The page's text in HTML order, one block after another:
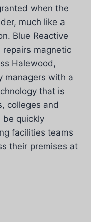
when the
much like a
Blue Reactive
repairs magnetic
Halewood,
managers with a
that is
colleges and
be quickly
facilities teams
their premises at